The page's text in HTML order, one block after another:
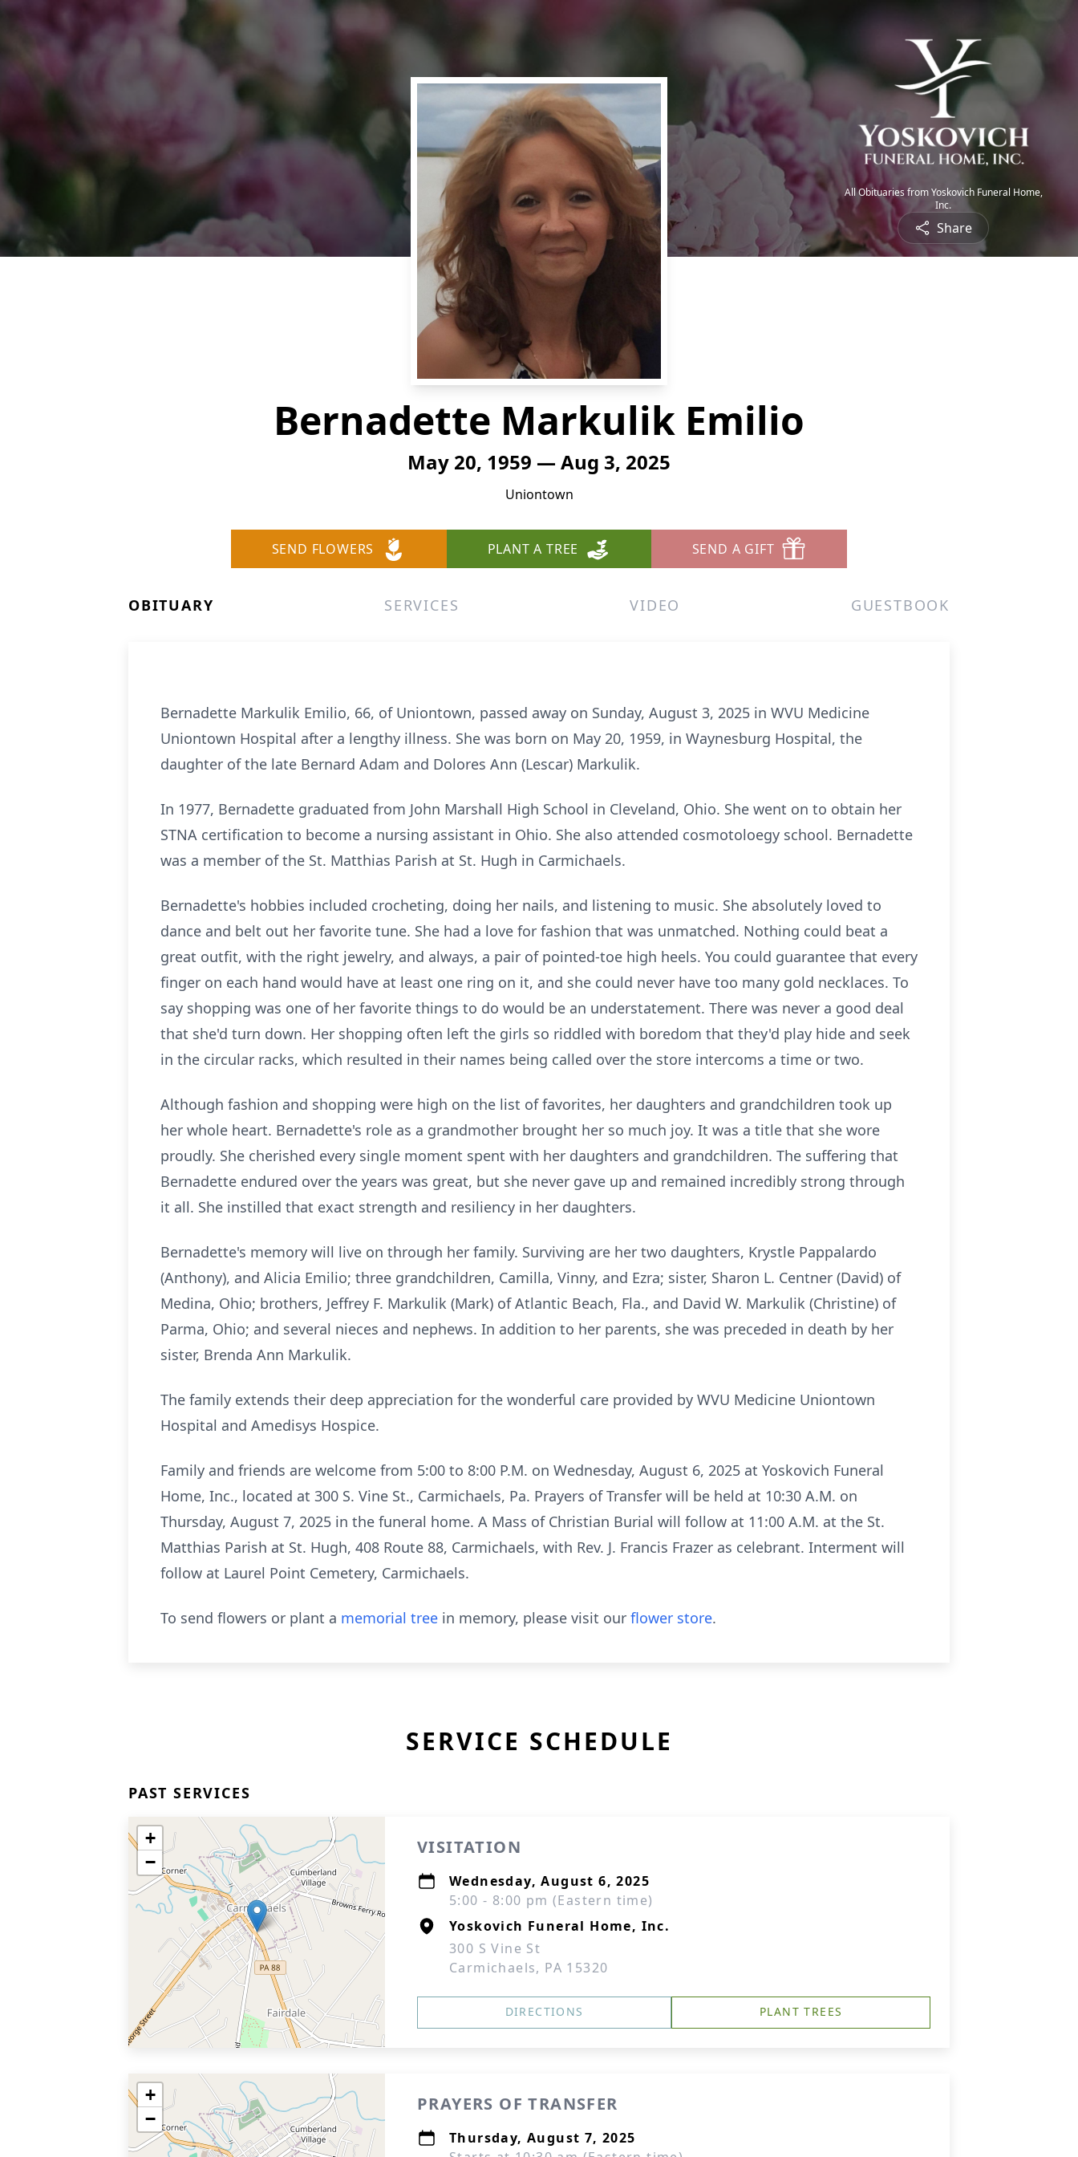
All Obituaries from Yoskovich Funeral Home,
Inc.
Share
Bernadette Markulik Emilio
May 20, 1959 — Aug 3, 2025
Uniontown
SEND FLOWERS PLANT A TREE SEND A GIFT
OBITUARY SERVICES VIDEO GUESTBOOK
Bernadette Markulik Emilio, 66, of Uniontown, passed away on Sunday, August 3, 2025 in WVU Medicine
Uniontown Hospital after a lengthy illness. She was born on May 20, 1959, in Waynesburg Hospital, the
daughter of the late Bernard Adam and Dolores Ann (Lescar) Markulik.
In 1977, Bernadette graduated from John Marshall High School in Cleveland, Ohio. She went on to obtain her
STNA certification to become a nursing assistant in Ohio. She also attended cosmotoloegy school. Bernadette
was a member of the St. Matthias Parish at St. Hugh in Carmichaels.
Bernadette's hobbies included crocheting, doing her nails, and listening to music. She absolutely loved to
dance and belt out her favorite tune. She had a love for fashion that was unmatched. Nothing could beat a
great outfit, with the right jewelry, and always, a pair of pointed-toe high heels. You could guarantee that every
finger on each hand would have at least one ring on it, and she could never have too many gold necklaces. To
say shopping was one of her favorite things to do would be an understatement. There was never a good deal
that she'd turn down. Her shopping often left the girls so riddled with boredom that they'd play hide and seek
in the circular racks, which resulted in their names being called over the store intercoms a time or two.
Although fashion and shopping were high on the list of favorites, her daughters and grandchildren took up
her whole heart. Bernadette's role as a grandmother brought her so much joy. It was a title that she wore
proudly. She cherished every single moment spent with her daughters and grandchildren. The suffering that
Bernadette endured over the years was great, but she never gave up and remained incredibly strong through
it all. She instilled that exact strength and resiliency in her daughters.
Bernadette's memory will live on through her family. Surviving are her two daughters, Krystle Pappalardo
(Anthony), and Alicia Emilio; three grandchildren, Camilla, Vinny, and Ezra; sister, Sharon L. Centner (David) of
Medina, Ohio; brothers, Jeffrey F. Markulik (Mark) of Atlantic Beach, Fla., and David W. Markulik (Christine) of
Parma, Ohio; and several nieces and nephews. In addition to her parents, she was preceded in death by her
sister, Brenda Ann Markulik.
The family extends their deep appreciation for the wonderful care provided by WVU Medicine Uniontown
Hospital and Amedisys Hospice.
Family and friends are welcome from 5:00 to 8:00 P.M. on Wednesday, August 6, 2025 at Yoskovich Funeral
Home, Inc., located at 300 S. Vine St., Carmichaels, Pa. Prayers of Transfer will be held at 10:30 A.M. on
Thursday, August 7, 2025 in the funeral home. A Mass of Christian Burial will follow at 11:00 A.M. at the St.
Matthias Parish at St. Hugh, 408 Route 88, Carmichaels, with Rev. J. Francis Frazer as celebrant. Interment will
follow at Laurel Point Cemetery, Carmichaels.
To send flowers or plant a memorial tree in memory, please visit our flower store.
SERVICE SCHEDULE
PAST SERVICES
+
−
VISITATION
Wednesday, August 6, 2025
5:00 - 8:00 pm (Eastern time)
Yoskovich Funeral Home, Inc.
300 S Vine St
Carmichaels, PA 15320
DIRECTIONS PLANT TREES
+
−
PRAYERS OF TRANSFER
Thursday, August 7, 2025